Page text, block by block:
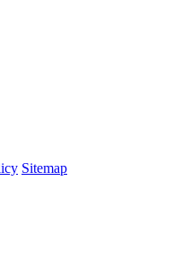
Sitemap